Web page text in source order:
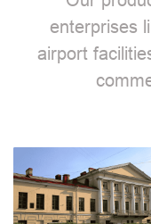
enterprises
airport